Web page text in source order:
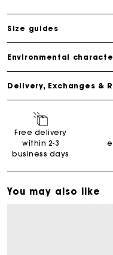
Size guides
Environmental
Delivery, Exchanges &
Free delivery
within 2-3
business days
You may also like